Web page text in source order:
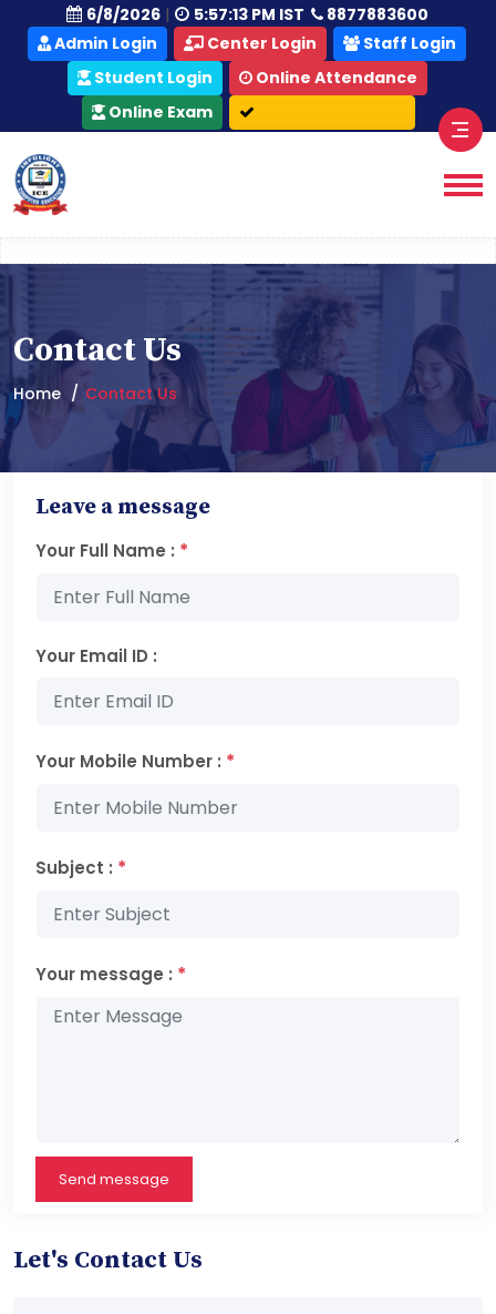
6/8/2026| 5:57:13 PM IST
8877883600
Admin Login
Center Login
Staff Login
Student Login
Online Attendance
Online Exam
Contact Us
Home Contact Us
Leave a message
Your Full Name : *
Your Email ID :
Your Mobile Number : *
Subject : *
Your message : *
Send message
Let's Contact Us